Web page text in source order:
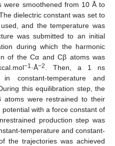
were smoothened from 10 Å to
dielectric constant was set to
and the temperature was
was submitted to an initial
during which the harmonic
of the Cα and Cβ atoms was
−1·Å−2. Then, a 1 ns
constant-temperature and
this equilibration step, the
were restrained to their
with a force constant of
production step was
temperature and constant-
the trajectories was achieved